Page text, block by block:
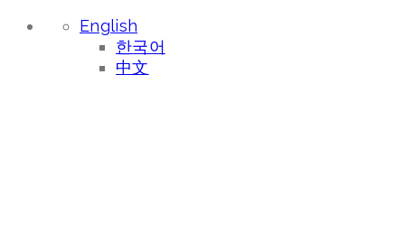
English
한국어
中文